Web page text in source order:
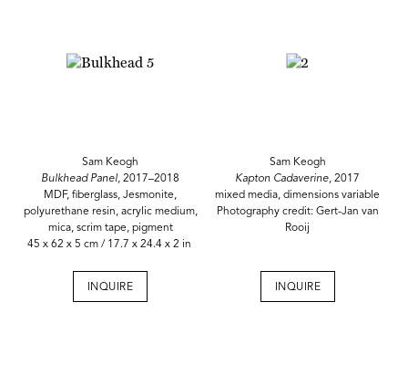
Sam Keogh
Bulkhead Panel, 2017–2018
MDF, fiberglass, Jesmonite,
polyurethane resin, acrylic medium,
mica, scrim tape, pigment
45 x 62 x 5 cm / 17.7 x 24.4 x 2 in
INQUIRE
Sam Keogh
Kapton Cadaverine, 2017
mixed media, dimensions variable
Photography credit: Gert-Jan van
Rooij
INQUIRE